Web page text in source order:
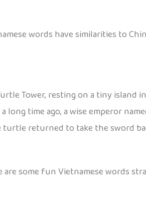
words have similarities to
Tower, resting on a tiny island
long time ago, a wise emperor
returned to take the sword
some fun Vietnamese words